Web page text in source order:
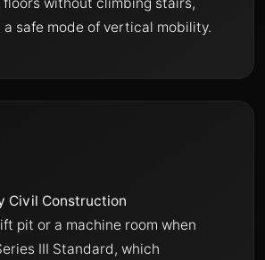
safe mode of vertical mobility.
Civil Construction
pit or a machine room when
III Standard, which